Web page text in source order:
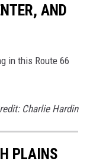
AND
in this Route 66
Charlie Hardin
PLAINS